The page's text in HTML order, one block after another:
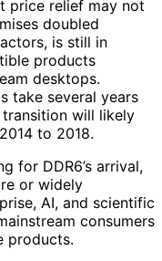
price relief may not
doubled
is still in
products
desktops.
take several years
transition will likely
to 2018.
for DDR6’s arrival,
or widely
AI, and scientific
consumers
products.